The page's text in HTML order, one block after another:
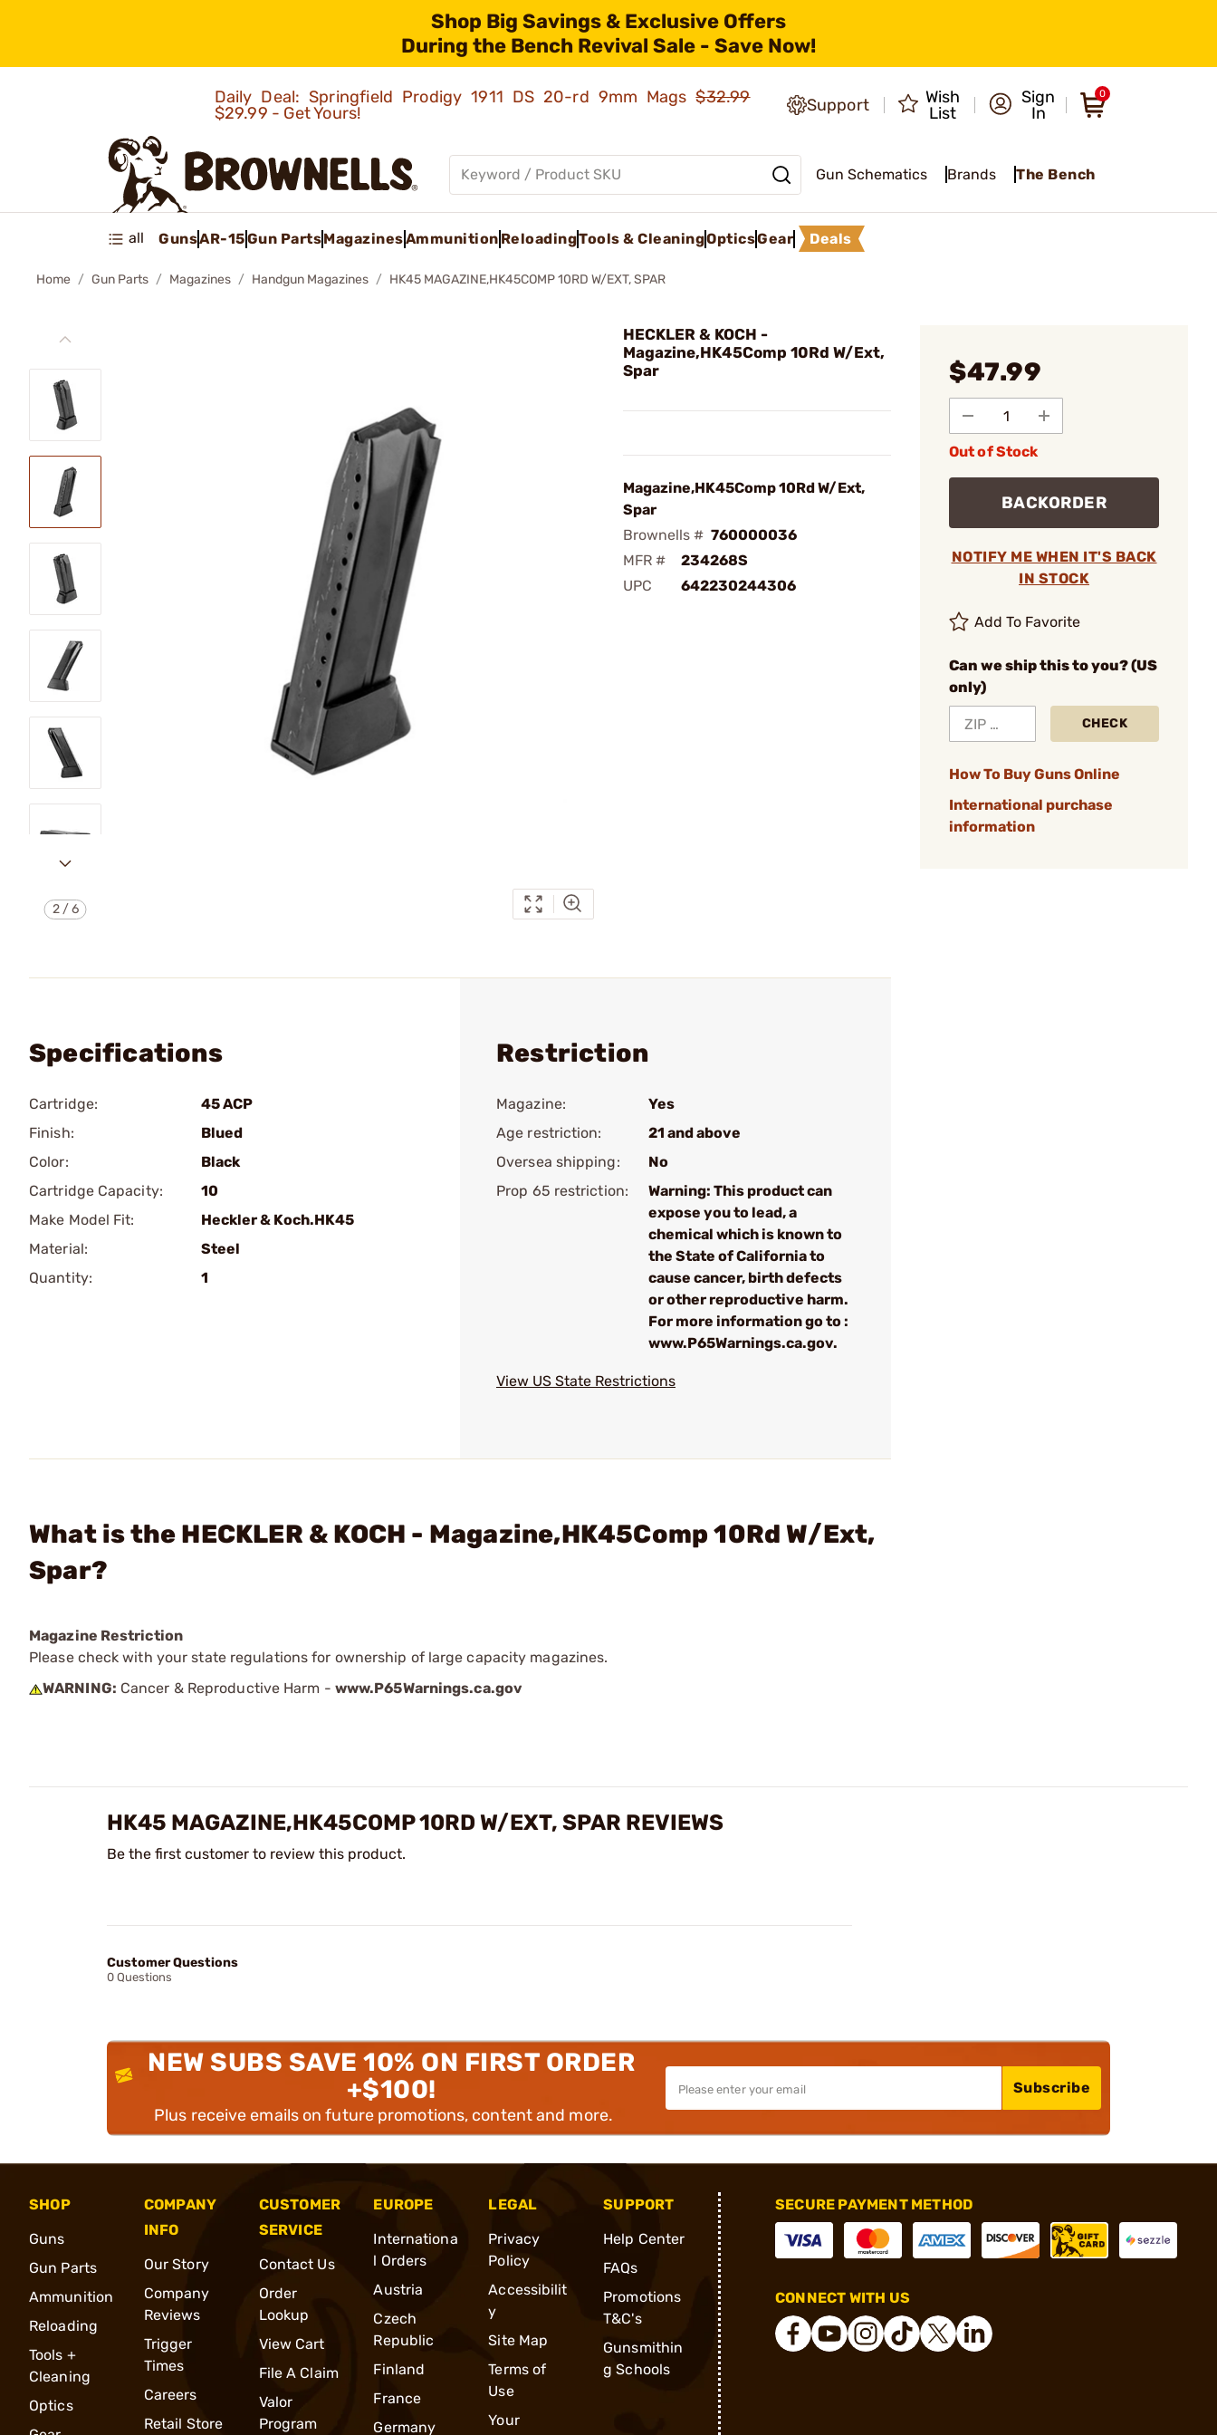
Shop Big Savings & Exclusive Offers
During the Bench Revival Sale - Save Now!
Daily Deal: Springfield Prodigy 1911 DS 20-rd 9mm Mags$32.99
$29.99 - Get Yours!
Support
Wish
List
Sign
In
0
Gun Schematics Brands The Bench
all GunsAR-15Gun PartsMagazinesAmmunition ReloadingTools & CleaningOpticsGear Deals
Home Gun Parts Magazines Handgun Magazines HK45 MAGAZINE,HK45COMP 10RD W/EXT, SPAR
2/6
HECKLER & KOCH -
Magazine,HK45Comp 10Rd W/Ext,
Spar
Magazine,HK45Comp 10Rd W/Ext,
Spar
Brownells # 760000036
MFR #
234268S
UPC
642230244306
$47.99
Out of Stock
BACKORDER
NOTIFY ME WHEN IT'S BACK
IN STOCK
Add To Favorite
Can we ship this to you? (US
only)
CHECK
How To Buy Guns Online
International purchase
information
Specifications
Cartridge:
45 ACP
Finish:
Blued
Color:
Black
Cartridge Capacity:
10
Make Model Fit:
Heckler & Koch.HK45
Material:
Steel
Quantity:
1
Restriction
Magazine:
Yes
Age restriction:
21 and above
Oversea shipping:
No
Prop 65 restriction:
Warning: This product can
expose you to lead, a
chemical which is known to
the State of California to
cause cancer, birth defects
or other reproductive harm.
For more information go to :
www.P65Warnings.ca.gov.
View US State Restrictions
What is the HECKLER & KOCH - Magazine,HK45Comp 10Rd W/Ext,
Spar?
Magazine Restriction
Please check with your state regulations for ownership of large capacity magazines.
WARNING: Cancer & Reproductive Harm - www.P65Warnings.ca.gov
HK45 MAGAZINE,HK45COMP 10RD W/EXT, SPAR REVIEWS
Be the first customer to review this product.
Customer Questions
0 Questions
NEW SUBS SAVE 10% ON FIRST ORDER
+$100!
Plus receive emails on future promotions, content and more.
Subscribe
SHOP
Guns
Gun Parts
Ammunition
Reloading
Tools +
Cleaning
Optics
COMPANY
INFO
Our Story
Company
Reviews
Trigger
Times
Careers
Retail Store
CUSTOMER
SERVICE
Contact Us
Order
Lookup
View Cart
File A Claim
Valor
Program
EUROPE
Internationa
l Orders
Austria
Czech
Republic
Finland
France
Germany
LEGAL
Privacy
Policy
Accessibilit
y
Site Map
Terms of
Use
Your
SUPPORT
Help Center
FAQs
Promotions
T&C's
Gunsmithin
g Schools
SECURE PAYMENT METHOD
CONNECT WITH US